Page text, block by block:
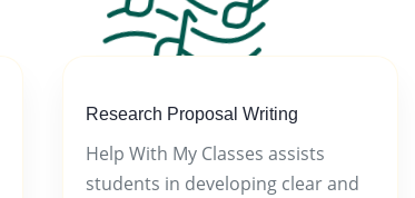
Research Proposal Writing
Help With My Classes assists
students in developing clear and